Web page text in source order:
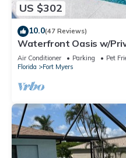
US $302
10.0(47 Reviews)
Waterfront Oasis w/
access in sunny SW
Air Conditioner Parking
Pet
Florida
Fort Myers